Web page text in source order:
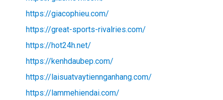
https://giacophieu.com/
https://great-sports-rivalries.com/
https://hot24h.net/
https://kenhdaubep.com/
https://laisuatvaytiennganhang.com/
https://lammehiendai.com/